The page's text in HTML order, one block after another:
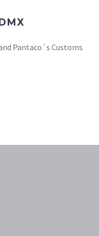
Pantaco´s Customs